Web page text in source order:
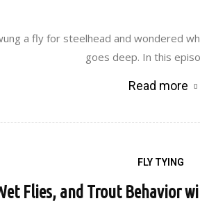
a fly for steelhead and wondered
goes deep. In this
Read more
FLY TYING
Flies, and Trout Behavior